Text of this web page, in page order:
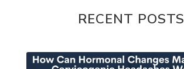
RECENT POSTS